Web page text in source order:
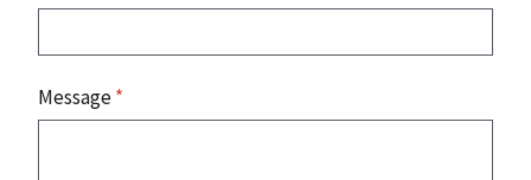
Message*